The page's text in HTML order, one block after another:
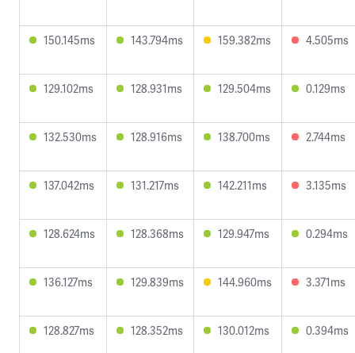
150.145ms 143.794ms 159.382ms 4.505ms
129.102ms 128.931ms 129.504ms 0.129ms
132.530ms 128.916ms 138.700ms 2.744ms
137.042ms 131.217ms 142.211ms 3.135ms
128.624ms 128.368ms 129.947ms 0.294ms
136.127ms 129.839ms 144.960ms 3.371ms
128.827ms 128.352ms 130.012ms 0.394ms